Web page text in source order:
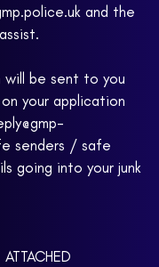
and the
will be sent to you
your application
senders / safe
going into your junk